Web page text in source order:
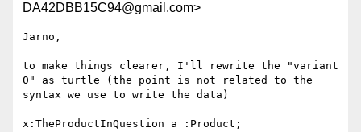
DA42DBB15C94@gmail.com>
Jarno,
to make things clearer, I'll rewrite the "variant
0" as turtle (the point is not related to the
syntax we use to write the data)
x:TheProductInQuestion a :Product;